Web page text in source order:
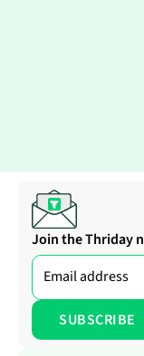
Join the Thriday